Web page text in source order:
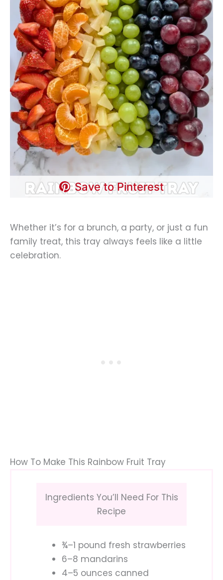
Save to Pinterest
Whether it’s for a brunch, a party, or just a fun
family treat, this tray always feels like a little
celebration.
How To Make This Rainbow Fruit Tray
Ingredients You’ll Need For This
Recipe
¾–1 pound fresh strawberries
6–8 mandarins
4–5 ounces canned